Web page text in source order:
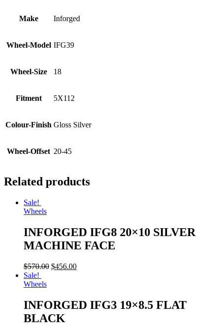
Make Inforged
Wheel-Model IFG39
Wheel-Size 18
Fitment 5X112
Colour-Finish Gloss Silver
Wheel-Offset 20-45
Related products
Sale!
Wheels
INFORGED IFG8 20×10 SILVER
MACHINE FACE
$570.00 $456.00
Sale!
Wheels
INFORGED IFG3 19×8.5 FLAT
BLACK